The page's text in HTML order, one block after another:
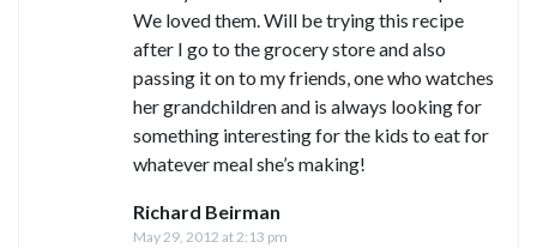
We loved them. Will be trying this recipe
after I go to the grocery store and also
passing it on to my friends, one who watches
her grandchildren and is always looking for
something interesting for the kids to eat for
whatever meal she’s making!
Richard Beirman
May 29, 2012 at 2:13 pm